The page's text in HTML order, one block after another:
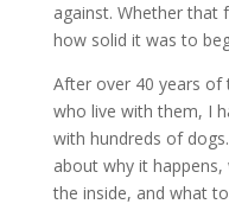
against. Whether that
how solid it was to
After over 40 years of
who live with them, I
with hundreds of
about why it
the inside, and what